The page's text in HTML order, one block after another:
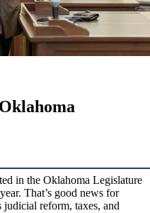
in the Oklahoma Legislature
That’s good news for
judicial reform, taxes, and